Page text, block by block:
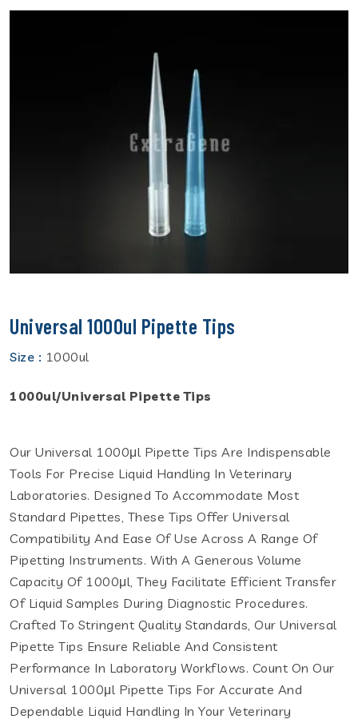
Universal 1000ul Pipette Tips
Size : 1000ul
1000ul/Universal Pipette Tips
Our Universal 1000μl Pipette Tips Are Indispensable
Tools For Precise Liquid Handling In Veterinary
Laboratories. Designed To Accommodate Most
Standard Pipettes, These Tips Offer Universal
Compatibility And Ease Of Use Across A Range Of
Pipetting Instruments. With A Generous Volume
Capacity Of 1000μl, They Facilitate Efficient Transfer
Of Liquid Samples During Diagnostic Procedures.
Crafted To Stringent Quality Standards, Our Universal
Pipette Tips Ensure Reliable And Consistent
Performance In Laboratory Workflows. Count On Our
Universal 1000μl Pipette Tips For Accurate And
Dependable Liquid Handling In Your Veterinary